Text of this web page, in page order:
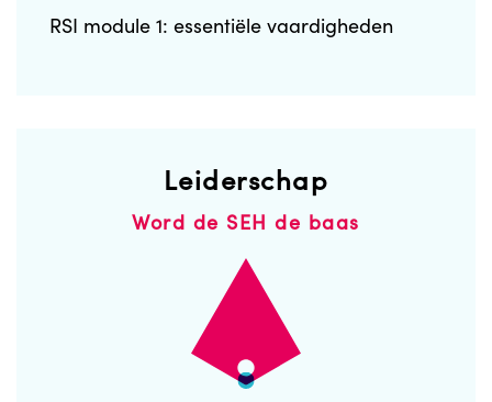
RSI module 1: essentiële vaardigheden
Leiderschap
Word de SEH de baas